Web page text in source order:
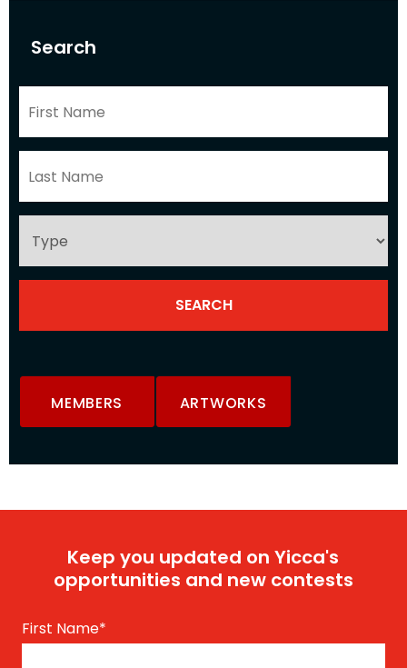
Search
MEMBERS ARTWORKS
Keep you updated on Yicca's
opportunities and new contests
First Name*